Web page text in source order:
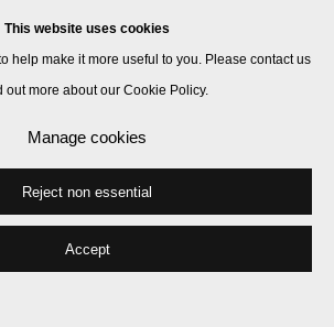
This website uses cookies
help make it more useful to you. Please contact us
out more about our Cookie Policy.
Manage cookies
Reject non essential
Accept